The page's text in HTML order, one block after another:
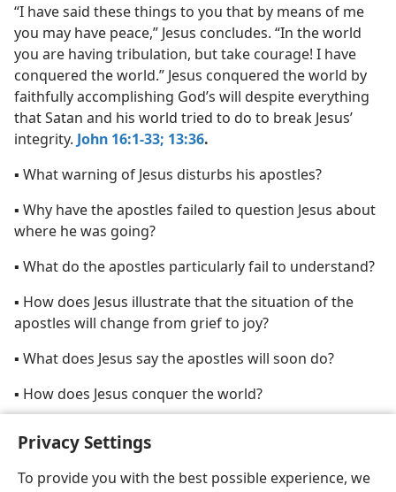
Privacy Settings
To provide you with the best possible experience, we
“I have said these things to you that by means of me
you may have peace,” Jesus concludes. “In the world
you are having tribulation, but take courage! I have
conquered the world.” Jesus conquered the world by
faithfully accomplishing God’s will despite everything
that Satan and his world tried to do to break Jesus’
integrity. John 16:1-33; 13:36.
▪ What warning of Jesus disturbs his apostles?
▪ Why have the apostles failed to question Jesus about
where he was going?
▪ What do the apostles particularly fail to understand?
▪ How does Jesus illustrate that the situation of the
apostles will change from grief to joy?
▪ What does Jesus say the apostles will soon do?
▪ How does Jesus conquer the world?